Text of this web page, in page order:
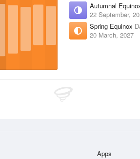
Autumnal
22 September,
Spring Equinox
20 March, 2027
Apps